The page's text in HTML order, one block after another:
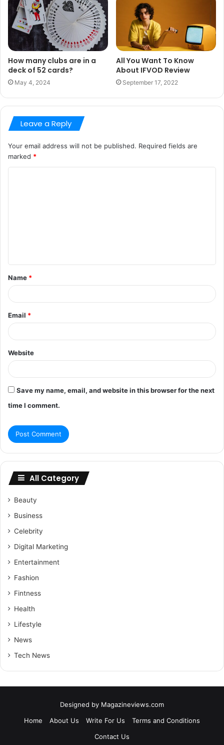
How many clubs are in a
deck of 52 cards?
May 4, 2024
All You Want To Know
About IFVOD Review
September 17, 2022
Leave a Reply
Your email address will not be published. Required fields are
marked *
t
*
Name *
Email *
Website
Save my name, email, and website in this browser for the next
time I comment.
All Category
Beauty
Business
Celebrity
Digital Marketing
Entertainment
Fashion
Fintness
Health
Lifestyle
News
Tech News
Designed by Magazineviews.com
Home
About Us Write For Us
Terms and Conditions
Contact Us